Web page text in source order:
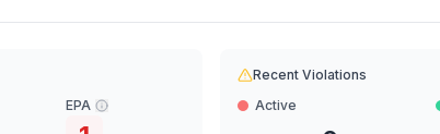
EPA
Recent Violations
Active